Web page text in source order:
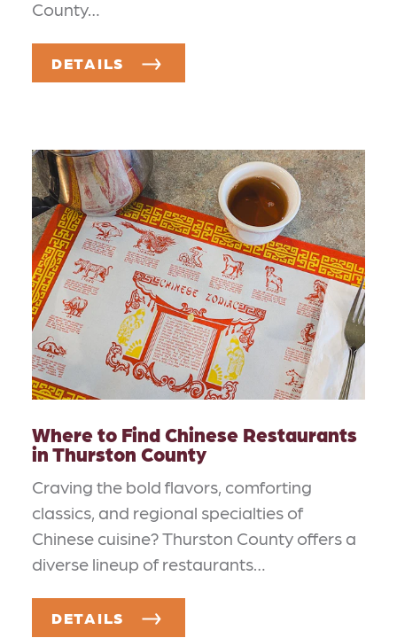
County…
DETAILS
Where to Find Chinese Restaurants
in Thurston County
Craving the bold flavors, comforting
classics, and regional specialties of
Chinese cuisine? Thurston County offers a
diverse lineup of restaurants…
DETAILS